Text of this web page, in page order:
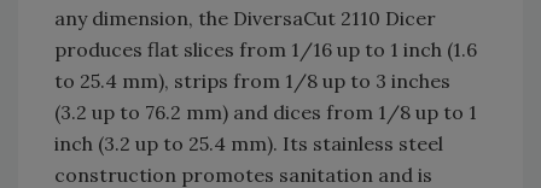
any dimension, the DiversaCut 2110 Dicer
produces flat slices from 1/16 up to 1 inch (1.6
to 25.4 mm), strips from 1/8 up to 3 inches
(3.2 up to 76.2 mm) and dices from 1/8 up to 1
inch (3.2 up to 25.4 mm). Its stainless steel
construction promotes sanitation and is